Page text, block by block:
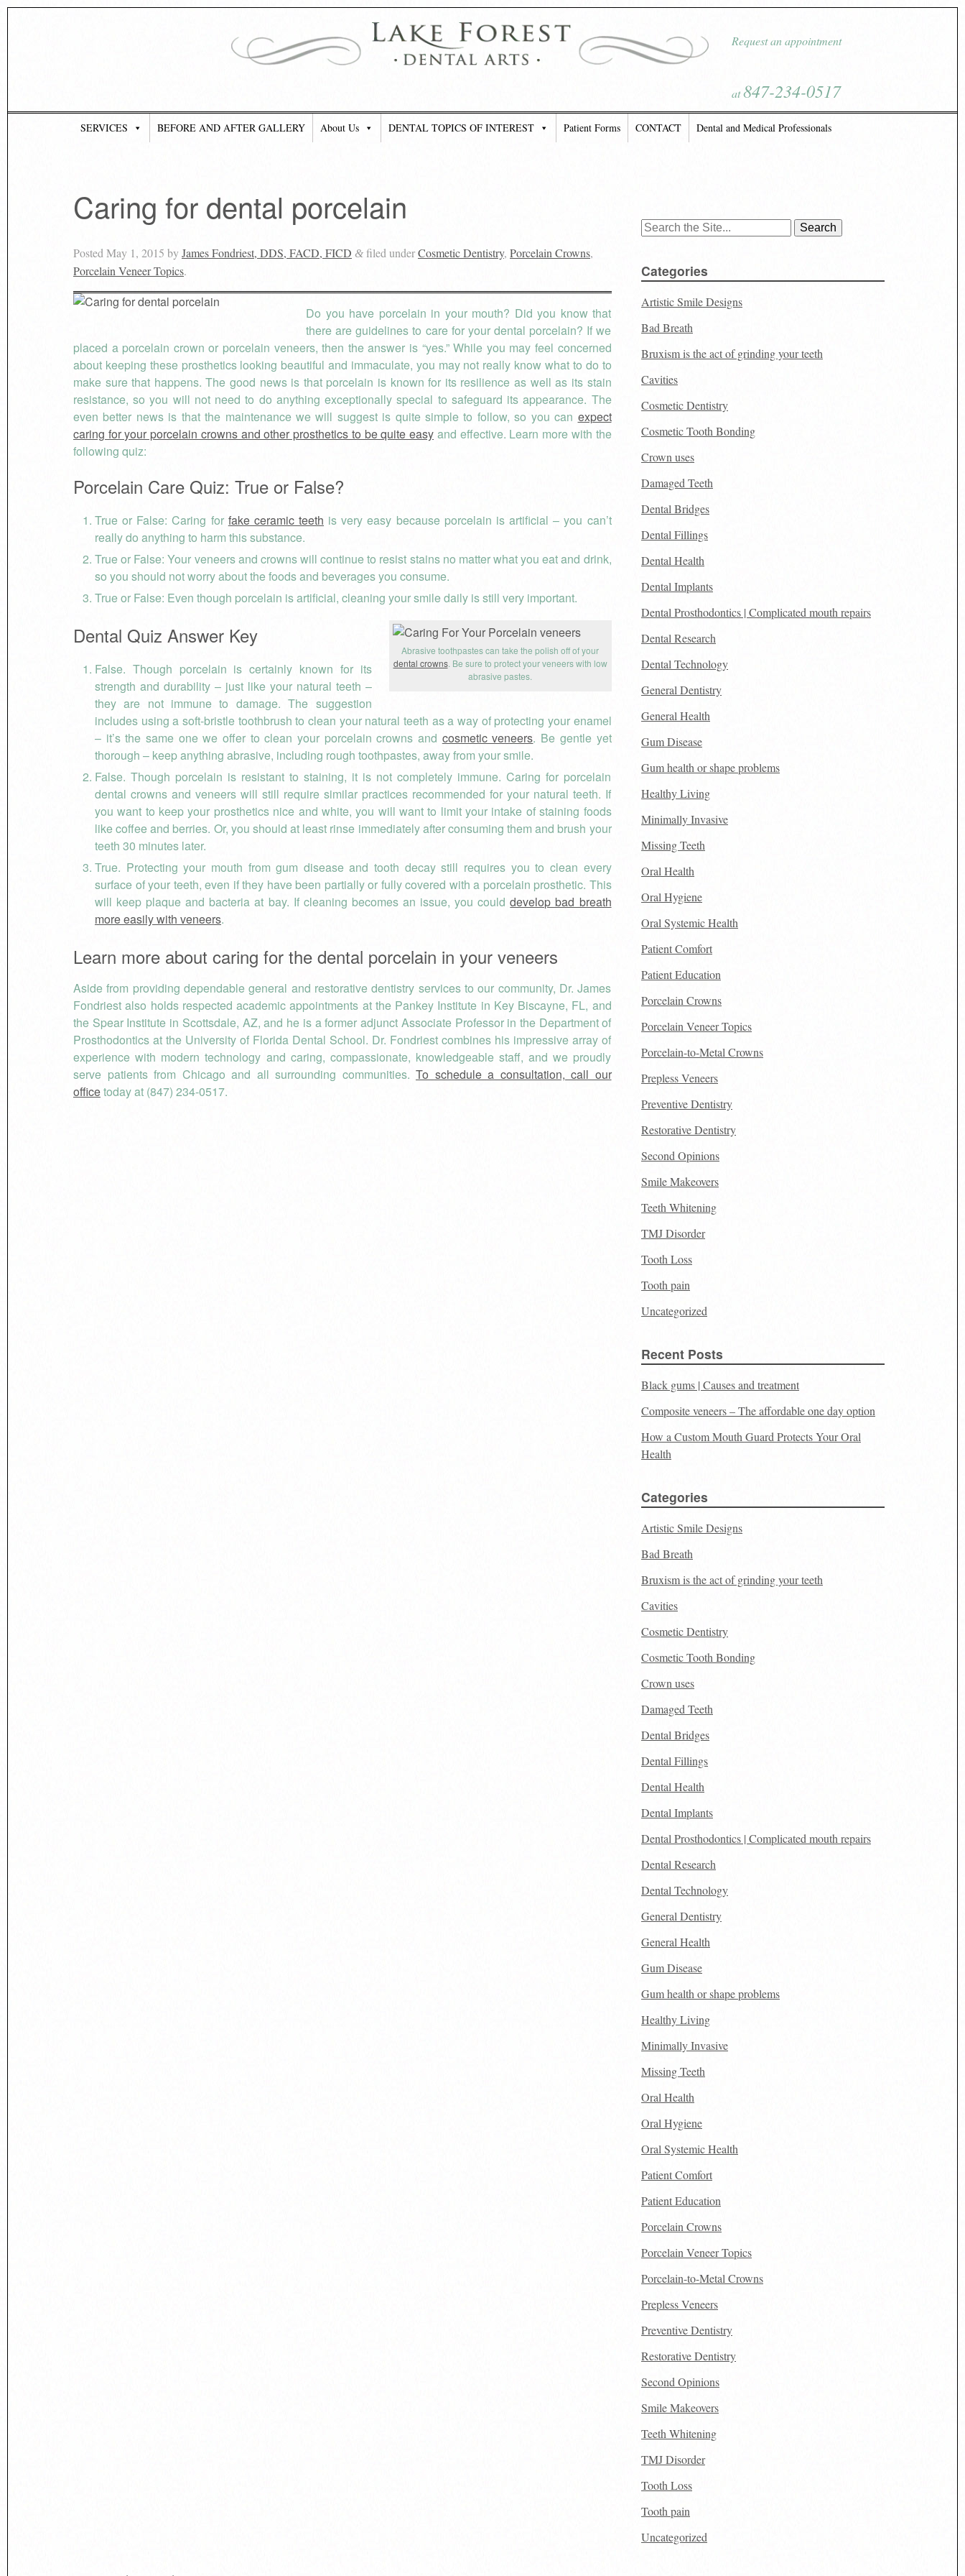
Request an appointment
at847-234-0517
SERVICES BEFORE AND AFTER GALLERY About Us DENTAL TOPICS OF INTEREST Patient Forms CONTACT Dental and Medical Professionals
Caring for dental porcelain
Posted May 1, 2015 byJames Fondriest, DDS, FACD, FICD & filed underCosmetic Dentistry, Porcelain Crowns,
Porcelain Veneer Topics.
Do you have porcelain in your mouth? Did you know that
there are guidelines to care for your dental porcelain? If we
placed a porcelain crown or porcelain veneers, then the answer is “yes.” While you may feel concerned
about keeping these prosthetics looking beautiful and immaculate, you may not really know what to do to
make sure that happens. The good news is that porcelain is known for its resilience as well as its stain
resistance, so you will not need to do anything exceptionally special to safeguard its appearance. The
even better news is that the maintenance we will suggest is quite simple to follow, so you can expect
caring for your porcelain crowns and other prosthetics to be quite easy and effective. Learn more with the
following quiz:
Porcelain Care Quiz: True or False?
True or False: Caring for fake ceramic teeth is very easy because porcelain is artificial – you can’t
really do anything to harm this substance.
True or False: Your veneers and crowns will continue to resist stains no matter what you eat and drink,
so you should not worry about the foods and beverages you consume.
True or False: Even though porcelain is artificial, cleaning your smile daily is still very important.
Abrasive toothpastes can take the polish off of your
dental crowns. Be sure to protect your veneers with low
abrasive pastes.
Dental Quiz Answer Key
False. Though porcelain is certainly known for its
strength and durability – just like your natural teeth –
they are not immune to damage. The suggestion
includes using a soft-bristle toothbrush to clean your natural teeth as a way of protecting your enamel
– it’s the same one we offer to clean your porcelain crowns and cosmetic veneers. Be gentle yet
thorough – keep anything abrasive, including rough toothpastes, away from your smile.
False. Though porcelain is resistant to staining, it is not completely immune. Caring for porcelain
dental crowns and veneers will still require similar practices recommended for your natural teeth. If
you want to keep your prosthetics nice and white, you will want to limit your intake of staining foods
like coffee and berries. Or, you should at least rinse immediately after consuming them and brush your
teeth 30 minutes later.
True. Protecting your mouth from gum disease and tooth decay still requires you to clean every
surface of your teeth, even if they have been partially or fully covered with a porcelain prosthetic. This
will keep plaque and bacteria at bay. If cleaning becomes an issue, you coulddevelop bad breath
more easily with veneers.
Learn more about caring for the dental porcelain in your veneers
Aside from providing dependable general and restorative dentistry services to our community, Dr. James
Fondriest also holds respected academic appointments at the Pankey Institute in Key Biscayne, FL, and
the Spear Institute in Scottsdale, AZ, and he is a former adjunct Associate Professor in the Department of
Prosthodontics at the University of Florida Dental School. Dr. Fondriest combines his impressive array of
experience with modern technology and caring, compassionate, knowledgeable staff, and we proudly
serve patients from Chicago and all surrounding communities. To schedule a consultation, call our
officetoday at (847) 234-0517.
Search
Categories
Artistic Smile Designs
Bad Breath
Bruxism is the act of grinding your teeth
Cavities
Cosmetic Dentistry
Cosmetic Tooth Bonding
Crown uses
Damaged Teeth
Dental Bridges
Dental Fillings
Dental Health
Dental Implants
Dental Prosthodontics | Complicated mouth repairs
Dental Research
Dental Technology
General Dentistry
General Health
Gum Disease
Gum health or shape problems
Healthy Living
Minimally Invasive
Missing Teeth
Oral Health
Oral Hygiene
Oral Systemic Health
Patient Comfort
Patient Education
Porcelain Crowns
Porcelain Veneer Topics
Porcelain-to-Metal Crowns
Prepless Veneers
Preventive Dentistry
Restorative Dentistry
Second Opinions
Smile Makeovers
Teeth Whitening
TMJ Disorder
Tooth Loss
Tooth pain
Uncategorized
Recent Posts
Black gums | Causes and treatment
Composite veneers – The affordable one day option
How a Custom Mouth Guard Protects Your Oral
Health
Categories
Artistic Smile Designs
Bad Breath
Bruxism is the act of grinding your teeth
Cavities
Cosmetic Dentistry
Cosmetic Tooth Bonding
Crown uses
Damaged Teeth
Dental Bridges
Dental Fillings
Dental Health
Dental Implants
Dental Prosthodontics | Complicated mouth repairs
Dental Research
Dental Technology
General Dentistry
General Health
Gum Disease
Gum health or shape problems
Healthy Living
Minimally Invasive
Missing Teeth
Oral Health
Oral Hygiene
Oral Systemic Health
Patient Comfort
Patient Education
Porcelain Crowns
Porcelain Veneer Topics
Porcelain-to-Metal Crowns
Prepless Veneers
Preventive Dentistry
Restorative Dentistry
Second Opinions
Smile Makeovers
Teeth Whitening
TMJ Disorder
Tooth Loss
Tooth pain
Uncategorized